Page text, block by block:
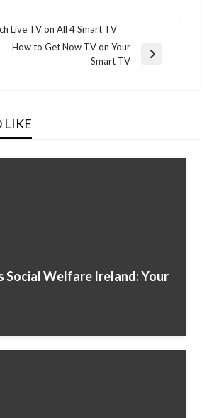
Live TV on All 4 Smart TV
How to Get Now TV on Your
Smart TV
LIKE
Social Welfare Ireland: Your